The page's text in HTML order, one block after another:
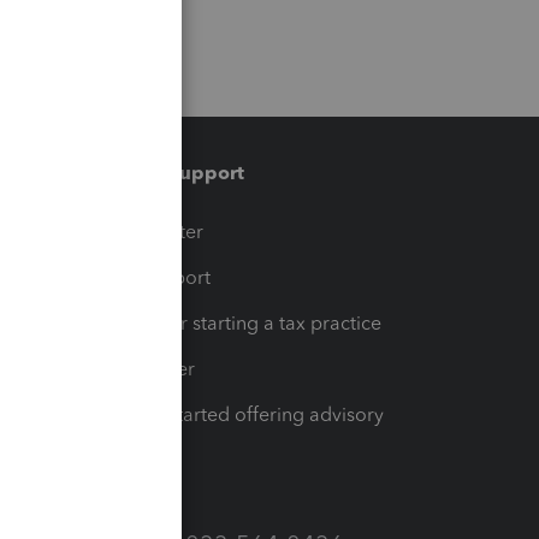
Training & support
Training Center
Learn & Support
Resources for starting a tax practice
Tax Pro Center
How to get started offering advisory